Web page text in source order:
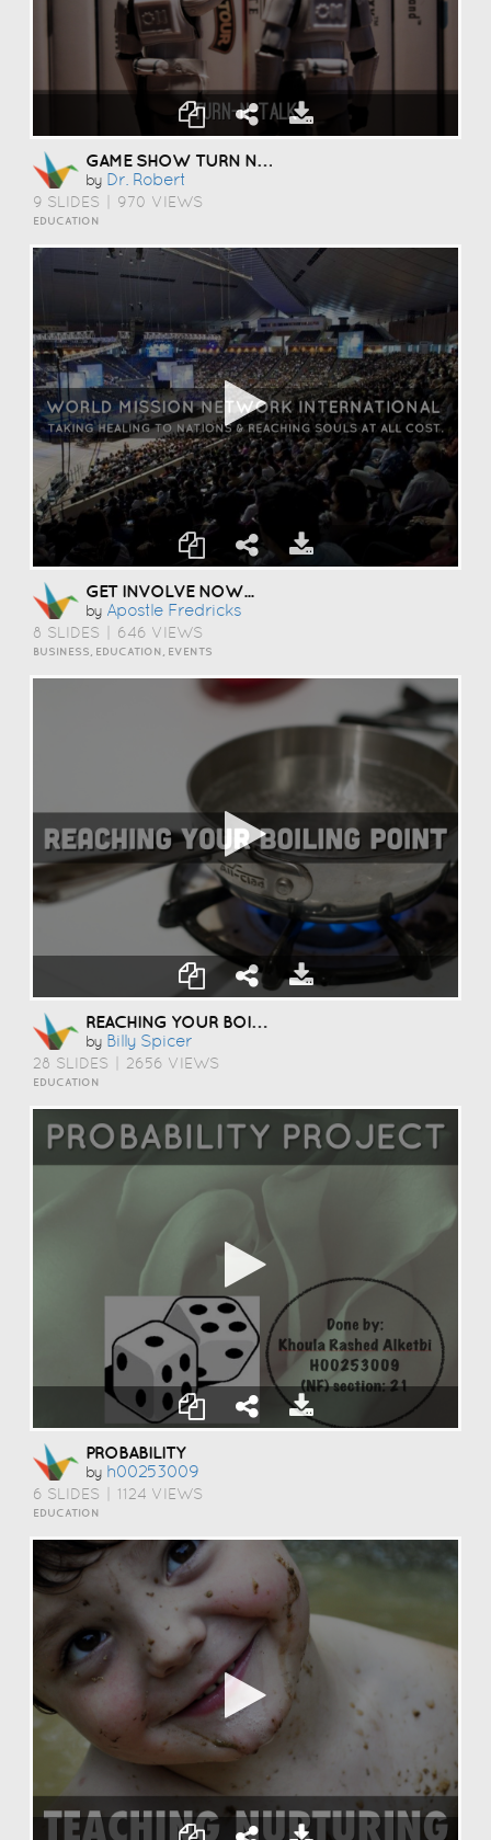
GAME SHOW TURN N TALK
by Dr. Robert
9 SLIDES 970 VIEWS
EDUCATION
GET INVOLVE NOW...
by Apostle Fredricks
8 SLIDES 646 VIEWS
BUSINESS, EDUCATION, EVENTS
REACHING YOUR BOILING POINT
by Billy Spicer
28 SLIDES 2656 VIEWS
EDUCATION
PROBABILITY
by H00253009
6 SLIDES 1124 VIEWS
EDUCATION